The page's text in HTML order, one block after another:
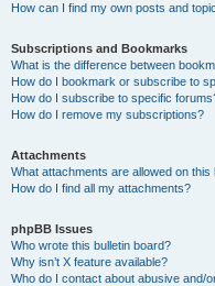
How can I find my own posts and
Subscriptions and Bookmarks
What is the difference between
How do I bookmark or subscribe to
How do I subscribe to specific
How do I remove my subscriptions?
Attachments
What attachments are allowed on this
How do I find all my attachments?
phpBB Issues
Who wrote this bulletin board?
Why isn’t X feature available?
Who do I contact about abusive and/